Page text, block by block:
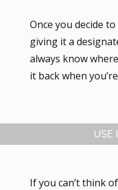
Once you decide
giving it a
always know
it back when
USE
If you can’t think